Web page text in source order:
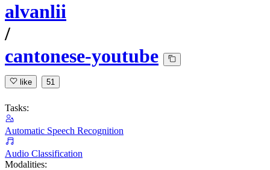
alvanlii
/
cantonese-youtube
like 51
Tasks:
Automatic Speech Recognition
Audio Classification
Modalities: